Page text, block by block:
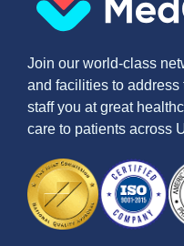
Join our world-class
and facilities to
staff you at great
care to patients across